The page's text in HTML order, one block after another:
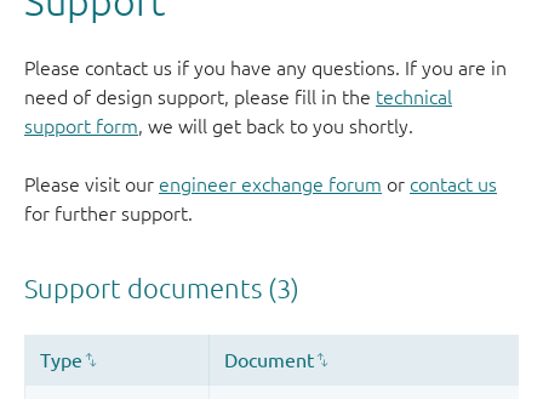
Please contact us if you have any questions. If you are in
need of design support, please fill in the technical
support form, we will get back to you shortly.
Please visit our engineer exchange forum or contact us
for further support.